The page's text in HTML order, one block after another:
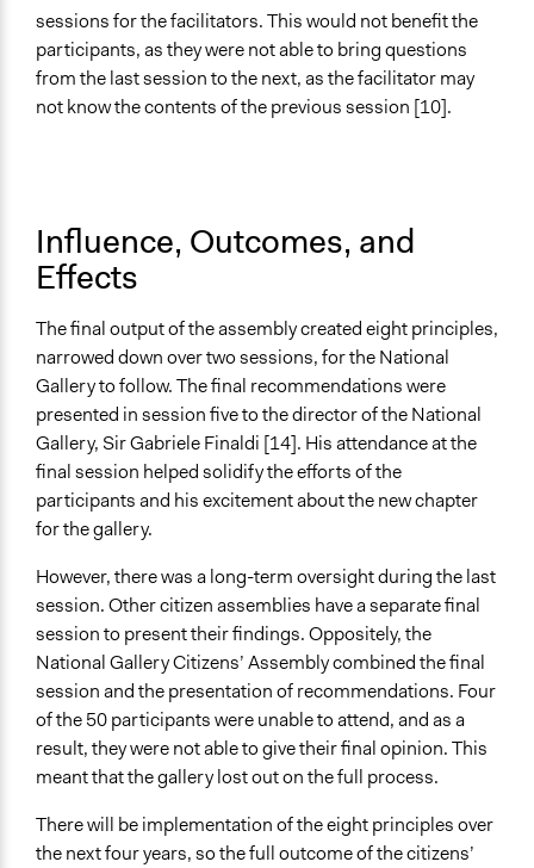
sessions for the facilitators. This would not benefit the
participants, as they were not able to bring questions
from the last session to the next, as the facilitator may
not know the contents of the previous session [10].
Influence, Outcomes, and
Effects
The final output of the assembly created eight principles,
narrowed down over two sessions, for the National
Gallery to follow. The final recommendations were
presented in session five to the director of the National
Gallery, Sir Gabriele Finaldi [14]. His attendance at the
final session helped solidify the efforts of the
participants and his excitement about the new chapter
for the gallery.
However, there was a long-term oversight during the last
session. Other citizen assemblies have a separate final
session to present their findings. Oppositely, the
National Gallery Citizens’ Assembly combined the final
session and the presentation of recommendations. Four
of the 50 participants were unable to attend, and as a
result, they were not able to give their final opinion. This
meant that the gallery lost out on the full process.
There will be implementation of the eight principles over
the next four years, so the full outcome of the citizens’